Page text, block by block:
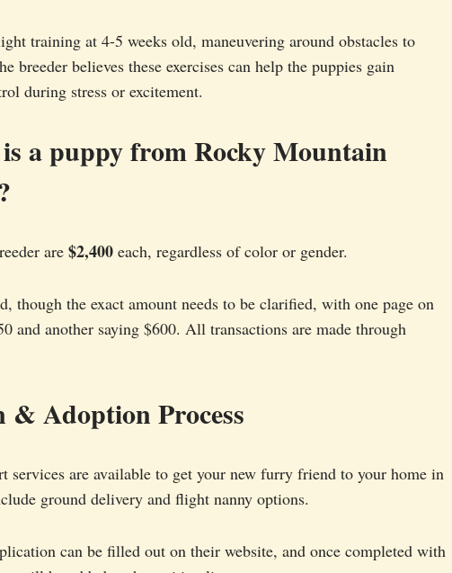
training at 4-5 weeks old, maneuvering around obstacles to
breeder believes these exercises can help the puppies gain
during stress or excitement.
a puppy from Rocky Mountain
are $2,400 each, regardless of color or gender.
though the exact amount needs to be clarified, with one page on
and another saying $600. All transactions are made through
Adoption Process
services are available to get your new furry friend to your home in
ground delivery and flight nanny options.
can be filled out on their website, and once completed with